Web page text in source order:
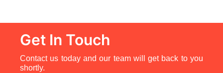
Get In Touch
Contact us today and our team will get back to you
shortly.